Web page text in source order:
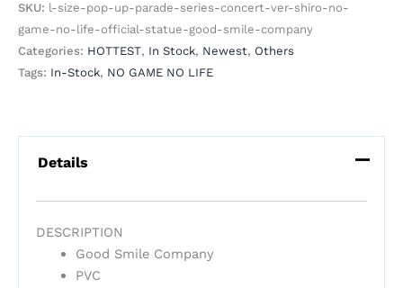
SKU: l-size-pop-up-parade-series-concert-ver-shiro-no-
game-no-life-official-statue-good-smile-company
Categories: HOTTEST, In Stock, Newest, Others
Tags: In-Stock, NO GAME NO LIFE
Details
DESCRIPTION
Good Smile Company
PVC